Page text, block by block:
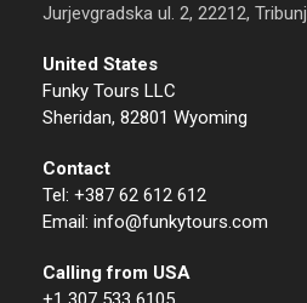
Jurjevgradska ul. 2, 22212, Tribunj
United States
Funky Tours LLC
Sheridan, 82801 Wyoming
Contact
Tel: +387 62 612 612
Email: info@funkytours.com
Calling from USA